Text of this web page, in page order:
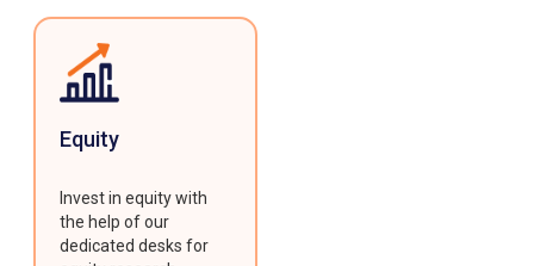
Equity
Invest in equity with
the help of our
dedicated desks for